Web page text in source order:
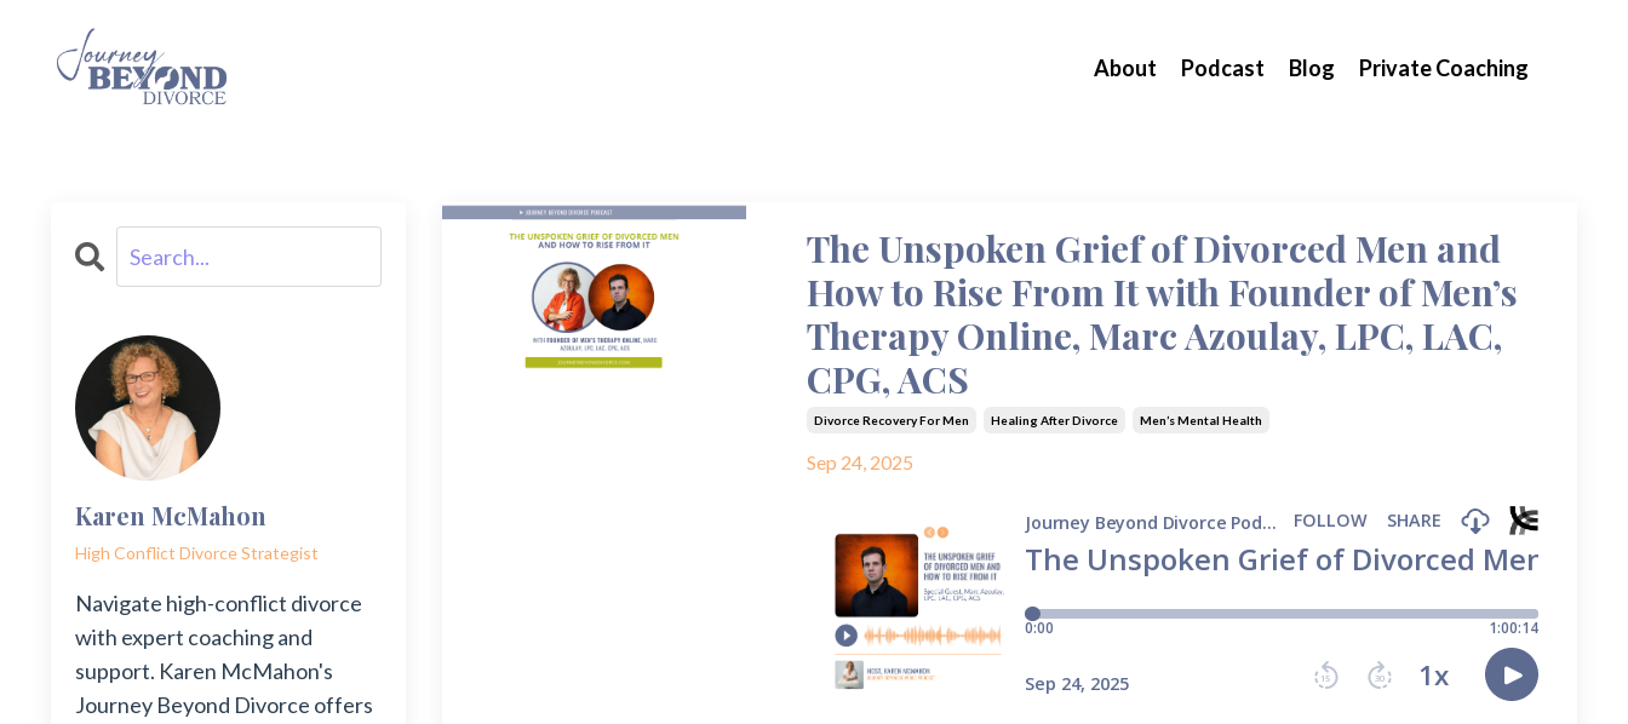
About Podcast Blog Private Coaching
The Unspoken Grief of Divorced Men and
How to Rise From It with Founder of Men’s
Therapy Online, Marc Azoulay, LPC, LAC,
CPG, ACS
Divorce Recovery For Men Healing After Divorce Men’s Mental Health
Sep 24, 2025
Karen McMahon
High Conflict Divorce Strategist
Navigate high-conflict divorce
with expert coaching and
support. Karen McMahon's
Journey Beyond Divorce offers